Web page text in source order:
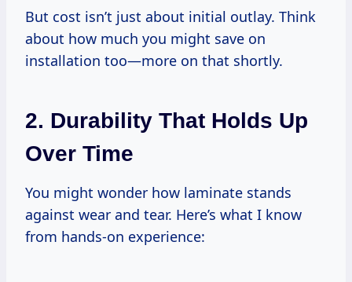
But cost isn’t just about initial outlay. Think
about how much you might save on
installation too—more on that shortly.
2. Durability That Holds Up
Over Time
You might wonder how laminate stands
against wear and tear. Here’s what I know
from hands-on experience: